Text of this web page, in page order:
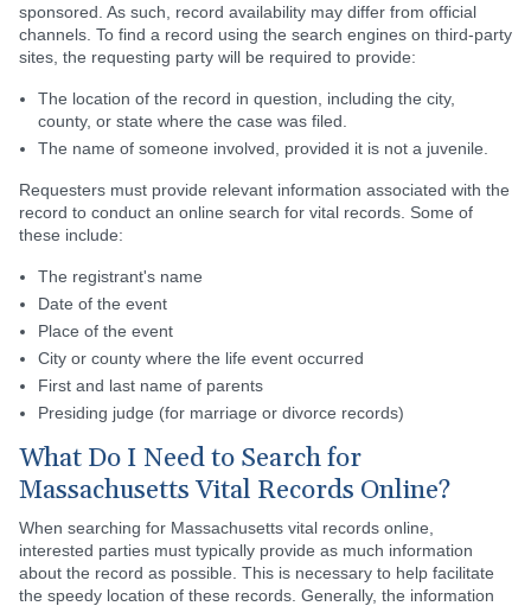
sponsored. As such, record availability may differ from official
channels. To find a record using the search engines on third-party
sites, the requesting party will be required to provide:
The location of the record in question, including the city,
county, or state where the case was filed.
The name of someone involved, provided it is not a juvenile.
Requesters must provide relevant information associated with the
record to conduct an online search for vital records. Some of
these include:
The registrant's name
Date of the event
Place of the event
City or county where the life event occurred
First and last name of parents
Presiding judge (for marriage or divorce records)
What Do I Need to Search for
Massachusetts Vital Records Online?
When searching for Massachusetts vital records online,
interested parties must typically provide as much information
about the record as possible. This is necessary to help facilitate
the speedy location of these records. Generally, the information